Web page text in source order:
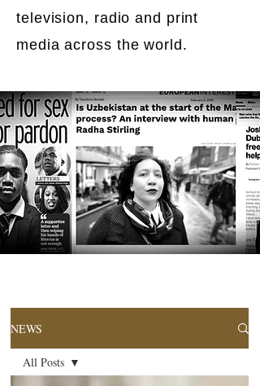
television, radio and print
media across the world.
NEWS
All Posts